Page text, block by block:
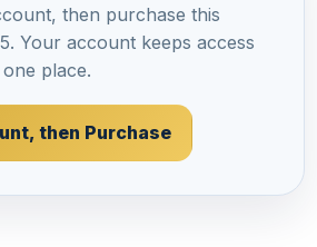
then purchase this
Your account keeps access
place.
then Purchase